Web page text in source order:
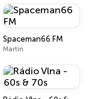
Spaceman66 FM
Martin